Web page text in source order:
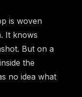
is woven
It knows
But on a
the
no idea what